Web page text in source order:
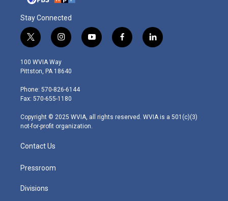
Stay Connected
t
w
i
t
e
r
i
n
s
t
g
r
m
y
o
f
a
l
i
100 WVIA Way
Pittston, PA 18640
Phone: 570-826-6144
Fax: 570-655-1180
Copyright © 2025 WVIA, all rights reserved. WVIA is a 501(c)(3)
not-for-profit organization.
Contact Us
Pressroom
Divisions